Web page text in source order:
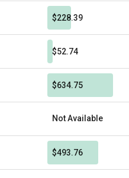
$228.39
$52.74
$634.75
Not Available
$493.76